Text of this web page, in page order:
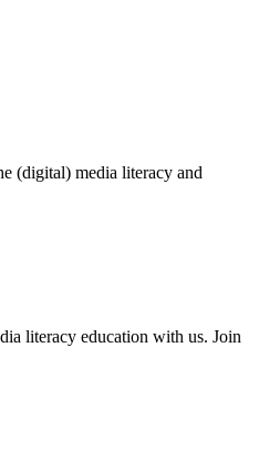
(digital) media literacy and
literacy education with us. Join